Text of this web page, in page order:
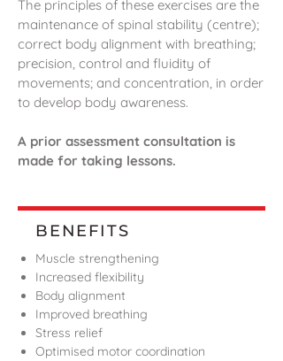
The principles of these exercises are the
maintenance of spinal stability (centre);
correct body alignment with breathing;
precision, control and fluidity of
movements; and concentration, in order
to develop body awareness.
A prior assessment consultation is
made for taking lessons.
BENEFITS
Muscle strengthening
Increased flexibility
Body alignment
Improved breathing
Stress relief
Optimised motor coordination